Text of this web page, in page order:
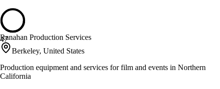
47
Ranahan Production Services
Berkeley, United States
Production equipment and services for film and events in Northern
California